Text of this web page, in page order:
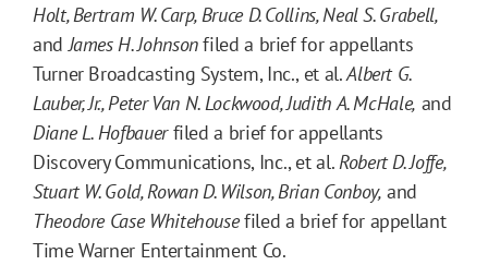
Holt, Bertram W. Carp, Bruce D. Collins, Neal S. Grabell,
andJames H. Johnsonfiled a brief for appellants
Turner Broadcasting System, Inc., et al.Albert G.
Lauber, Jr., Peter Van N. Lockwood, Judith A. McHale, and
Diane L. Hofbauerfiled a brief for appellants
Discovery Communications, Inc., et al.Robert D. Joffe,
Stuart W. Gold, Rowan D. Wilson, Brian Conboy, and
Theodore Case Whitehousefiled a brief for appellant
Time Warner Entertainment Co.